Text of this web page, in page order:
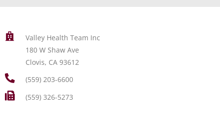
Valley Health Team Inc
180 W Shaw Ave
Clovis, CA 93612
(559) 203-6600
(559) 326-5273